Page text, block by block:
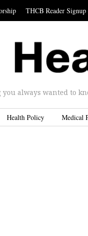
THCB Reader Signup
always wanted to
Health Policy Medical